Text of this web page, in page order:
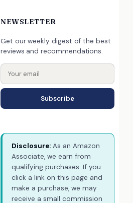
NEWSLETTER
Get our weekly digest of the best
reviews and recommendations.
Subscribe
Disclosure: As an Amazon
Associate, we earn from
qualifying purchases. If you
click a link on this page and
make a purchase, we may
receive a small commission